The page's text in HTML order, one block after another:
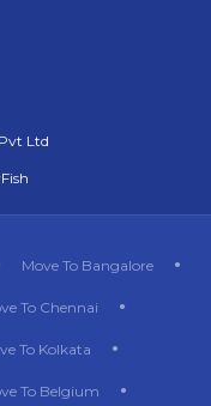
Ltd
Move To Bangalore
To Chennai
To Kolkata
To Belgium